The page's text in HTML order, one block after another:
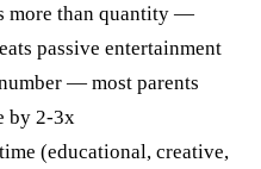
more than quantity —
passive entertainment
— most parents
by 2-3x
(educational, creative,